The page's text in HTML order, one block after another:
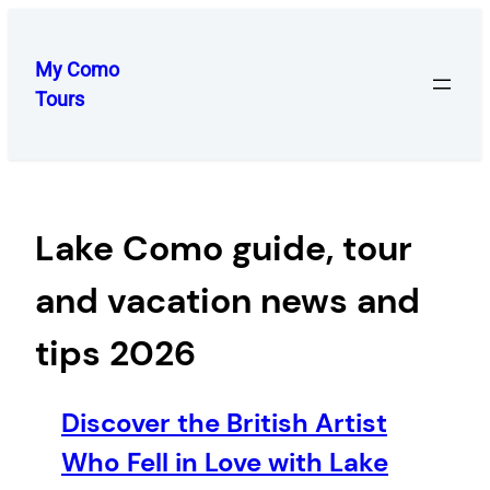
content
My Como
Tours
Lake Como guide, tour
and vacation news and
tips 2026
Discover the British Artist
Who Fell in Love with Lake